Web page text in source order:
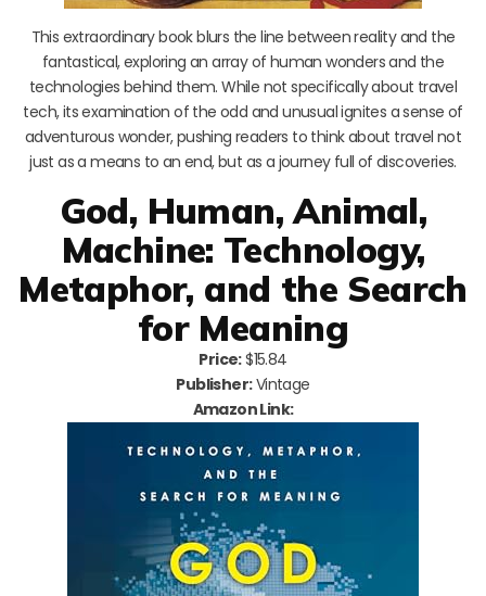
This extraordinary book blurs the line between reality and the
fantastical, exploring an array of human wonders and the
technologies behind them. While not specifically about travel
tech, its examination of the odd and unusual ignites a sense of
adventurous wonder, pushing readers to think about travel not
just as a means to an end, but as a journey full of discoveries.
God, Human, Animal,
Machine: Technology,
Metaphor, and the Search
for Meaning
Price:$15.84
Publisher:Vintage
Amazon Link: